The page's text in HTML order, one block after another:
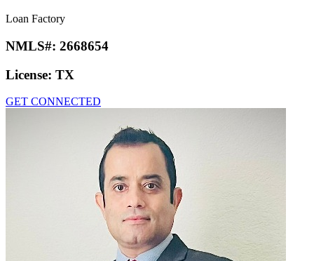
Loan Factory
NMLS#: 2668654
License: TX
GET CONNECTED